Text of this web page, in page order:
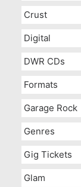
Crust
Digital
DWR CDs
Formats
Garage Rock
Genres
Gig Tickets
Glam